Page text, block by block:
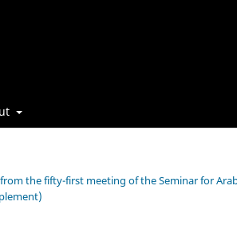
the fifty-first meeting of the Seminar for